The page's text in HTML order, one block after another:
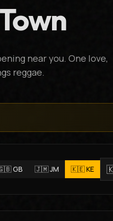
near you. One love,
reggae.
GB 🇯🇲JM 🇰🇪KE